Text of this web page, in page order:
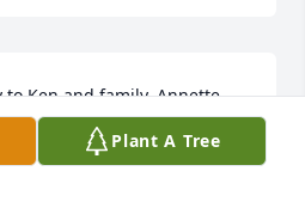
Ken and family. Annette
and on her terms. There
how much she is and will
Plant A Tree